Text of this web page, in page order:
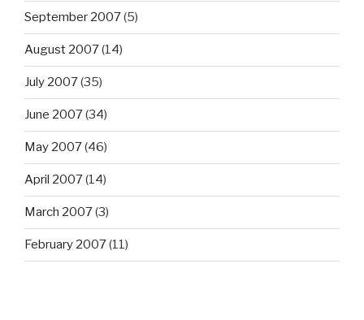
September 2007(5)
August 2007(14)
July 2007(35)
June 2007(34)
May 2007(46)
April 2007(14)
March 2007(3)
February 2007(11)